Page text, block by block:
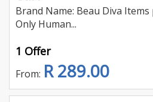
Brand Name: Beau Diva Items
Only Human...
1 Offer
From: R 289.00